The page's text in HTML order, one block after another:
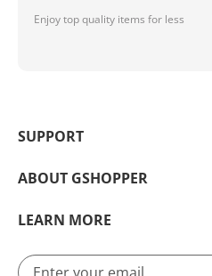
Enjoy top quality items for less
SUPPORT
ABOUT GSHOPPER
LEARN MORE